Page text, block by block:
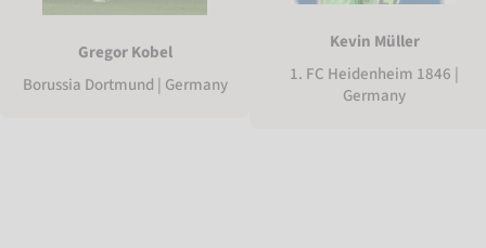
Gregor Kobel
Borussia Dortmund | Germany
Kevin Müller
1. FC Heidenheim 1846 |
Germany